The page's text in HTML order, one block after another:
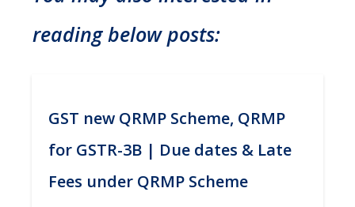
reading below posts:
GST new QRMP Scheme, QRMP
for GSTR-3B | Due dates & Late
Fees under QRMP Scheme